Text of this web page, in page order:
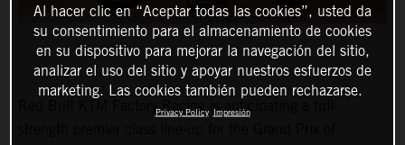
Red Bull KTM Factory Racing is anticipating a full-
Al hacer clic en “Aceptar todas las cookies”, usted da
su consentimiento para el almacenamiento de cookies
en su dispositivo para mejorar la navegación del sitio,
analizar el uso del sitio y apoyar nuestros esfuerzos de
marketing. Las cookies también pueden rechazarse.
Privacy Policy Impresión